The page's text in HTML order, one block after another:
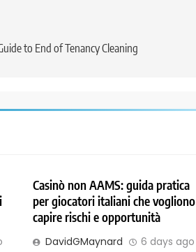
to End of Tenancy Cleaning
Casinò non AAMS: guida pratica
per giocatori italiani che vogliono
capire rischi e opportunità
DavidGMaynard 6 days ago